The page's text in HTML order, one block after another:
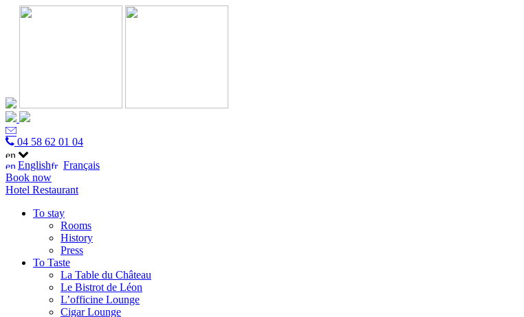
04 58 62 01 04
English
Français
Book now
Hotel Restaurant
To stay
Rooms
History
Press
To Taste
La Table du Château
Le Bistrot de Léon
L’officine Lounge
Cigar Lounge